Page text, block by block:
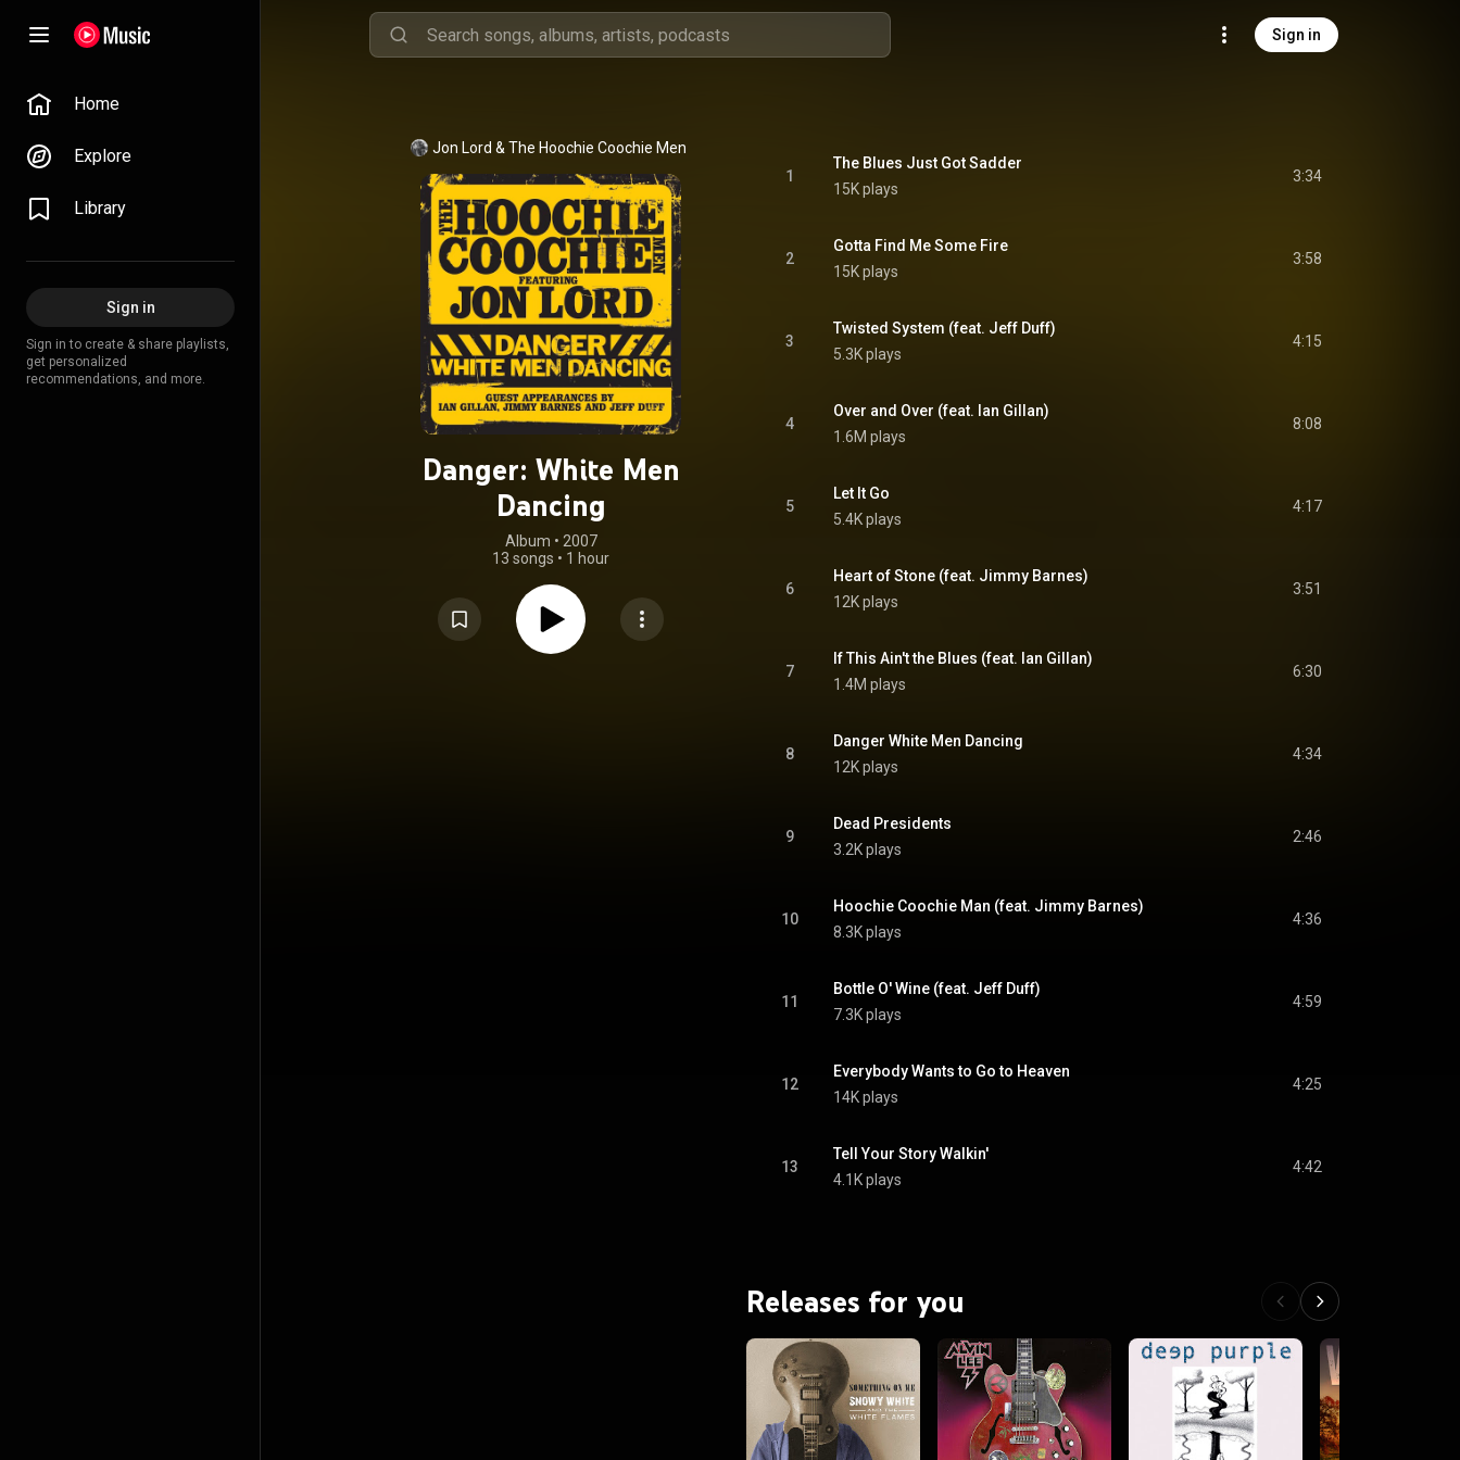
Sign in
Home
Explore
Library
Sign in
Sign in to create & share playlists,
get personalized
recommendations, and more.
Jon Lord & The Hoochie Coochie Men
Danger: White Men
Dancing
Album • 2007
13 songs • 1 hour
1
The Blues Just Got Sadder
15K plays
3:34
2
Gotta Find Me Some Fire
15K plays
3:58
3
Twisted System (feat. Jeff Duff)
5.3K plays
4:15
4
Over and Over (feat. Ian Gillan)
1.6M plays
8:08
5
Let It Go
5.4K plays
4:17
6
Heart of Stone (feat. Jimmy Barnes)
12K plays
3:51
7
If This Ain't the Blues (feat. Ian Gillan)
1.4M plays
6:30
8
Danger White Men Dancing
12K plays
4:34
9
Dead Presidents
3.2K plays
2:46
10
Hoochie Coochie Man (feat. Jimmy Barnes)
8.3K plays
4:36
11
Bottle O' Wine (feat. Jeff Duff)
7.3K plays
4:59
12
Everybody Wants to Go to Heaven
14K plays
4:25
13
Tell Your Story Walkin'
4.1K plays
4:42
Releases for you